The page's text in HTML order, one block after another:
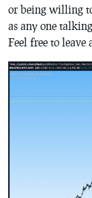
or being willing
as any one
Feel free to leave